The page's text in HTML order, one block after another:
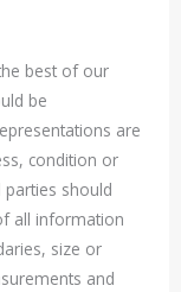
best of our
be
are
condition or
should
all information
size or
and